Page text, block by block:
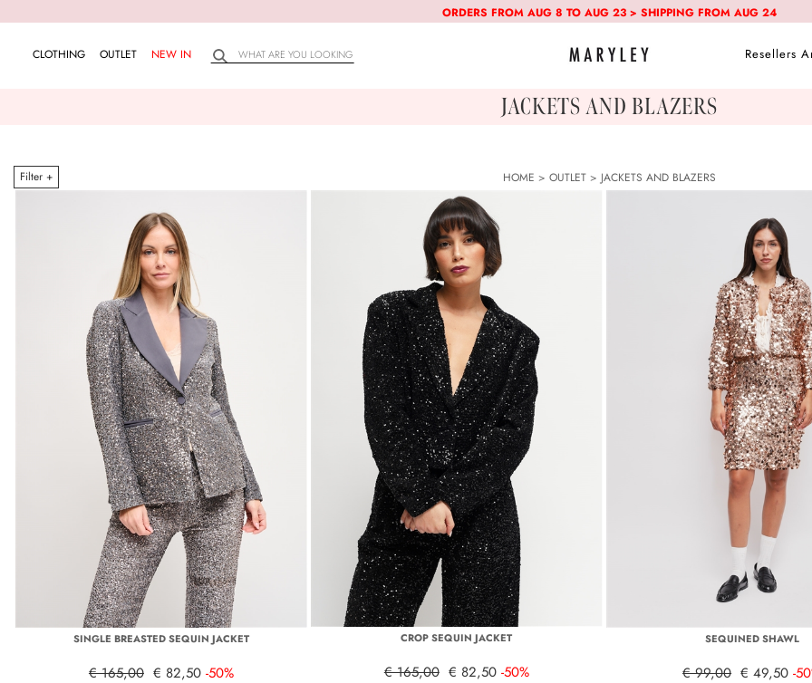
ORDERS FROM AUG 8 TO AUG 23 > SHIPPING FROM AUG 24
CLOTHING OUTLET NEW IN Resellers
JACKETS AND BLAZERS
HOME > OUTLET> JACKETS AND BLAZERS
Filter +
SINGLE BREASTED SEQUIN JACKET
€ 165,00 € 82,50 -50%
CROP SEQUIN JACKET
€ 165,00 € 82,50 -50%
SEQUINED SHAWL
€ 99,00 € 49,50 -